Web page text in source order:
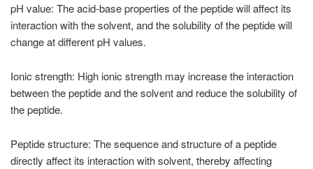
pH value: The acid-base properties of the peptide will affect its
interaction with the solvent, and the solubility of the peptide will
change at different pH values.
Ionic strength: High ionic strength may increase the interaction
between the peptide and the solvent and reduce the solubility of
the peptide.
Peptide structure: The sequence and structure of a peptide
directly affect its interaction with solvent, thereby affecting